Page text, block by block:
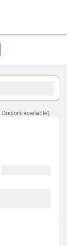
Doctors available)